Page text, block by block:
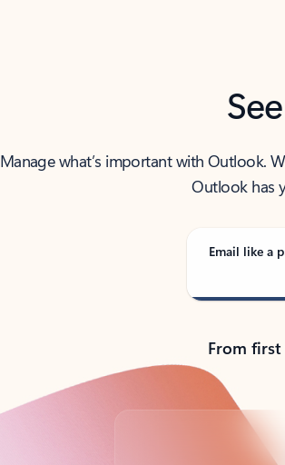
Manage what’s important with Outlook.
Outlook has
Email like a
From